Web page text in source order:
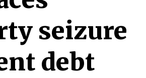
seizure
debt